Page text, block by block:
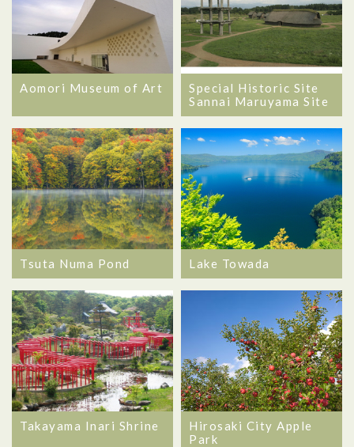
Aomori Museum of Art
Special Historic Site
Sannai Maruyama Site
Tsuta Numa Pond Lake Towada
Takayama Inari Shrine
Hirosaki City Apple
Park